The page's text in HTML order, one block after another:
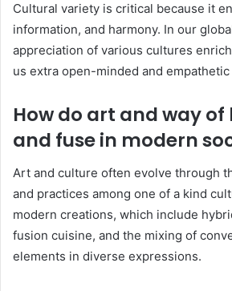
Cultural variety is critical because it
information, and harmony. In our
appreciation of various cultures
us extra open-minded and
How do art and way of
and fuse in modern
Art and culture often evolve through
and practices among one of a kind
modern creations, which include
fusion cuisine, and the mixing of
elements in diverse expressions.